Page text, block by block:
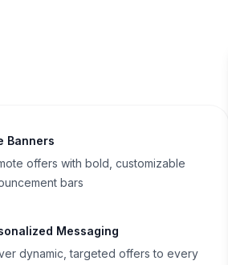
Banners
offers with bold, customizable
bars
Messaging
dynamic, targeted offers to every